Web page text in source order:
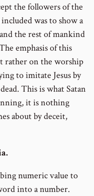
the followers of the
was to show a
the rest of mankind
emphasis of this
rather on the worship
to imitate Jesus by
This is what Satan
it is nothing
about by deceit,
numeric value to
into a number.